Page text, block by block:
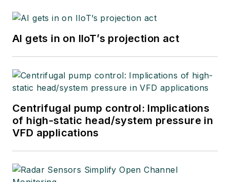
AI gets in on IIoT’s projection act
Centrifugal pump control: Implications
of high-static head/system pressure in
VFD applications